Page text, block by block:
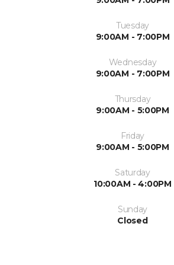
Tuesday
9:00AM - 7:00PM
Wednesday
9:00AM - 7:00PM
Thursday
9:00AM - 5:00PM
Friday
9:00AM - 5:00PM
Saturday
10:00AM - 4:00PM
Sunday
Closed